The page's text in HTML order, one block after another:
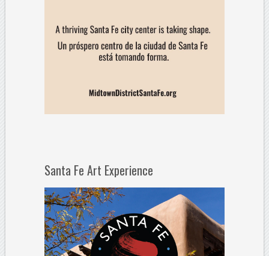
Santa Fe Art Experience